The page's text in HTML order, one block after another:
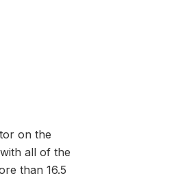
on the
all of the
than 16.5